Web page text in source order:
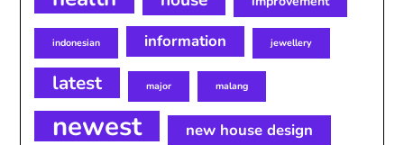
indonesian information jewellery
latest major malang
newest new house design